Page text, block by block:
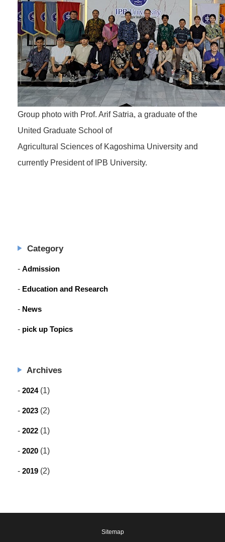
Group photo with Prof. Arif Satria, a graduate of the
United Graduate School of
Agricultural Sciences of Kagoshima University and
currently President of IPB University.
Category
Admission
Education and Research
News
pick up Topics
Archives
2024(1)
2023 (2)
2022 (1)
2020 (1)
2019 (2)
Sitemap